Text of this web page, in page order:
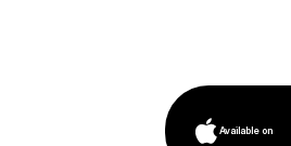
Available on